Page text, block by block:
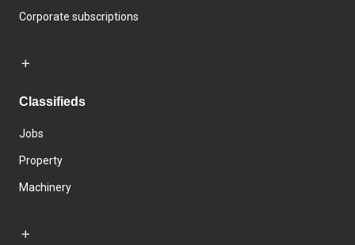
Corporate subscriptions
Classifieds
Jobs
Property
Machinery